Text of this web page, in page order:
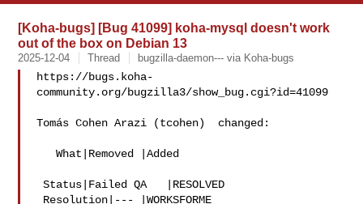
[Koha-bugs] [Bug 41099] koha-mysql doesn't work
out of the box on Debian 13
2025-12-04 Thread bugzilla-daemon--- via Koha-bugs
https://bugs.koha-
community.org/bugzilla3/show_bug.cgi?id=41099
Tomás Cohen Arazi (tcohen)  changed:
   What|Removed |Added
Status|Failed QA   |RESOLVED